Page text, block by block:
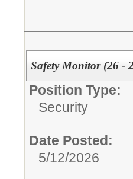
Safety Monitor (26 -
Position Type:
Security
Date Posted:
5/12/2026